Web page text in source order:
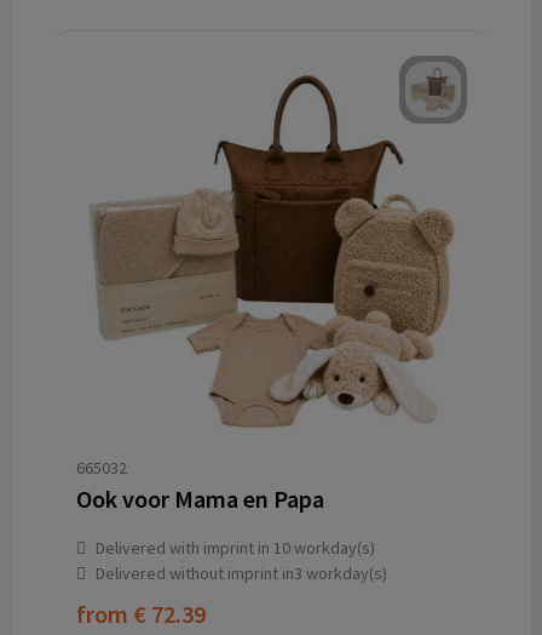
665032
Ook voor Mama en Papa
Delivered with imprint in 10 workday(s)
Delivered without imprint in3 workday(s)
from € 72.39